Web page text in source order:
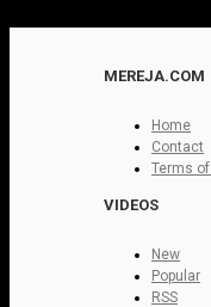
MEREJA.COM
Home
Contact
Terms
VIDEOS
New
Popular
RSS